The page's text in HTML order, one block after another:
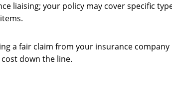
liaising; your policy may cover specific
a fair claim from your insurance
down the line.